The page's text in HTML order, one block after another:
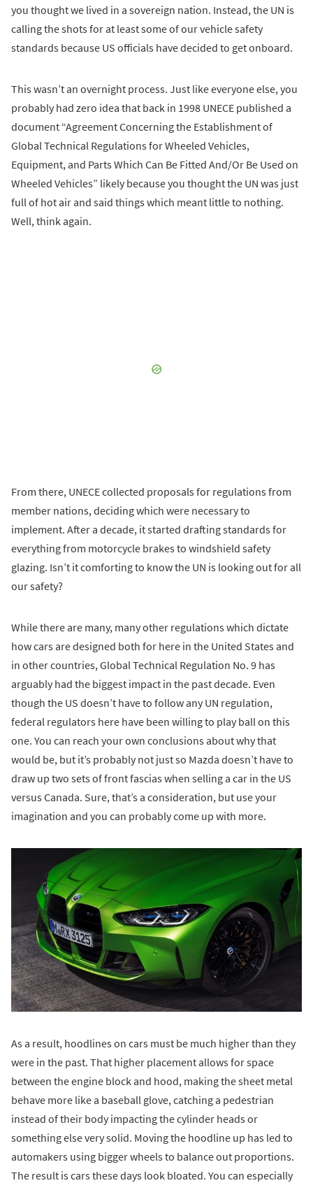
you thought we lived in a sovereign nation. Instead, the UN is
calling the shots for at least some of our vehicle safety
standards because US officials have decided to get onboard.
This wasn’t an overnight process. Just like everyone else, you
probably had zero idea that back in 1998 UNECE published a
document “Agreement Concerning the Establishment of
Global Technical Regulations for Wheeled Vehicles,
Equipment, and Parts Which Can Be Fitted And/Or Be Used on
Wheeled Vehicles” likely because you thought the UN was just
full of hot air and said things which meant little to nothing.
Well, think again.
From there, UNECE collected proposals for regulations from
member nations, deciding which were necessary to
implement. After a decade, it started drafting standards for
everything from motorcycle brakes to windshield safety
glazing. Isn’t it comforting to know the UN is looking out for all
our safety?
While there are many, many other regulations which dictate
how cars are designed both for here in the United States and
in other countries, Global Technical Regulation No. 9 has
arguably had the biggest impact in the past decade. Even
though the US doesn’t have to follow any UN regulation,
federal regulators here have been willing to play ball on this
one. You can reach your own conclusions about why that
would be, but it’s probably not just so Mazda doesn’t have to
draw up two sets of front fascias when selling a car in the US
versus Canada. Sure, that’s a consideration, but use your
imagination and you can probably come up with more.
As a result, hoodlines on cars must be much higher than they
were in the past. That higher placement allows for space
between the engine block and hood, making the sheet metal
behave more like a baseball glove, catching a pedestrian
instead of their body impacting the cylinder heads or
something else very solid. Moving the hoodline up has led to
automakers using bigger wheels to balance out proportions.
The result is cars these days look bloated. You can especially